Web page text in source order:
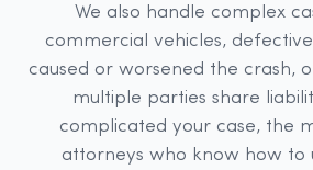
We also handle complex
commercial vehicles,
caused or worsened the crash,
multiple parties share
complicated your case, the
attorneys who know how to